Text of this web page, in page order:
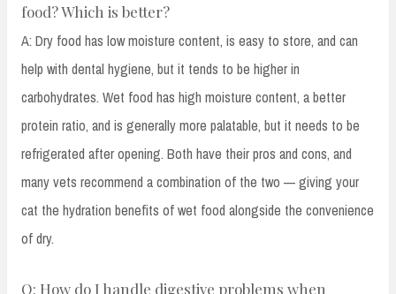
food? Which is better?
A: Dry food has low moisture content, is easy to store, and can
help with dental hygiene, but it tends to be higher in
carbohydrates. Wet food has high moisture content, a better
protein ratio, and is generally more palatable, but it needs to be
refrigerated after opening. Both have their pros and cons, and
many vets recommend a combination of the two — giving your
cat the hydration benefits of wet food alongside the convenience
of dry.
Q: How do I handle digestive problems when